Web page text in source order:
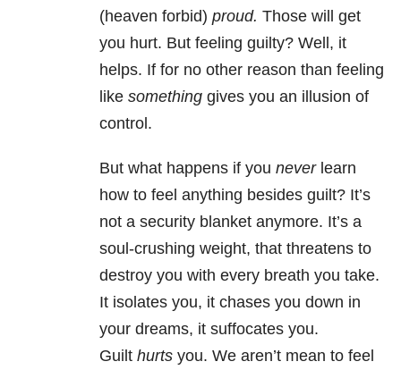
(heaven forbid) proud. Those will get
you hurt. But feeling guilty? Well, it
helps. If for no other reason than feeling
like something gives you an illusion of
control.
But what happens if you neverlearn
how to feel anything besides guilt? It’s
not a security blanket anymore. It’s a
soul-crushing weight, that threatens to
destroy you with every breath you take.
It isolates you, it chases you down in
your dreams, it suffocates you.
Guilt hurts you. We aren’t mean to feel